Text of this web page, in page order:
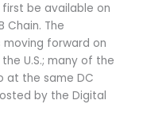
be available on
Chain. The
moving forward on
U.S.; many of the
at the same DC
by the Digital